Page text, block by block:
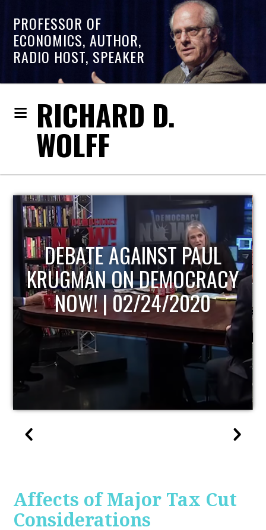
PROFESSOR OF
ECONOMICS, AUTHOR,
RADIO HOST, SPEAKER
RICHARD D.
WOLFF
HOST OF ECONOMIC
UPDATE
Affects of Major Tax Cut
Considerations